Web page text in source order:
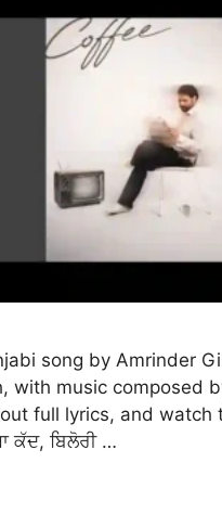
song by Amrinder
with music composed
full lyrics, and watch
ਕੱਦ, ਬਿਲੋਰੀ …